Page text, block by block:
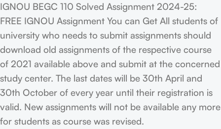
IGNOU BEGC 110 Solved Assignment 2024-25:
FREE IGNOU Assignment You can Get All students of
university who needs to submit assignments should
download old assignments of the respective course
of 2021 available above and submit at the concerned
study center. The last dates will be 30th April and
30th October of every year until their registration is
valid. New assignments will not be available any more
for students as course was revised.